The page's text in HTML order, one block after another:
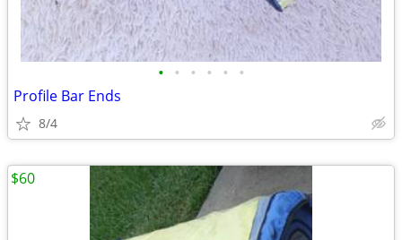
• • • • • •
Profile Bar Ends
8/4
$60